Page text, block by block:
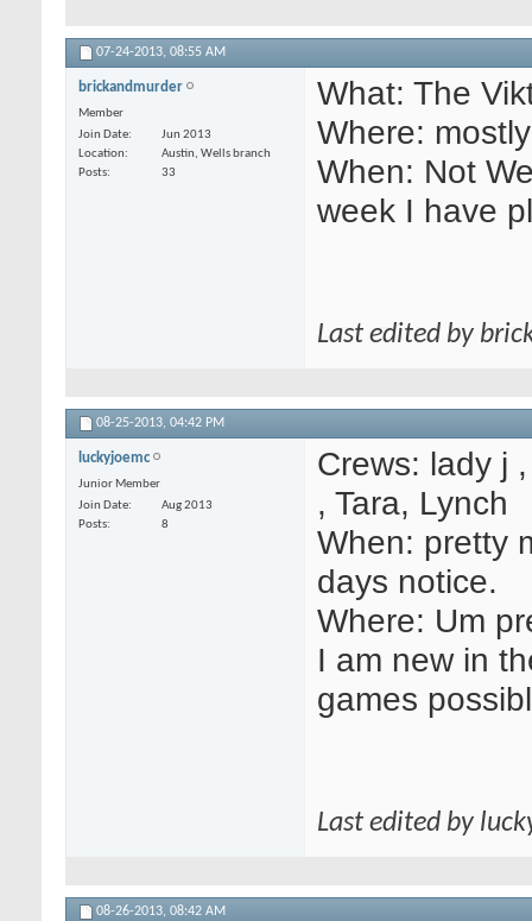
07-24-2013, 08:55 AM
brickandmurder
Member
Join Date
Jun 2013
Location
Austin, Wells branch
Posts
33
What: The
Where:
When: Not
week I have
Last edited by
08-25-2013, 04:42 PM
luckyjoemc
Junior Member
Join Date
Aug 2013
Posts
8
Crews: lady j
, Tara, Lynch
When: pretty
days notice.
Where: Um
I am new in
games
Last edited by
08-26-2013, 08:42 AM